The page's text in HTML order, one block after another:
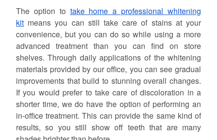
The option to take home a professional whitening
kitmeans you can still take care of stains at your
convenience, but you can do so while using a more
advanced treatment than you can find on store
shelves. Through daily applications of the whitening
materials provided by our office, you can see gradual
improvements that build to stunning overall changes.
If you would prefer to take care of discoloration in a
shorter time, we do have the option of performing an
in-office treatment. This can provide the same kind of
results, so you still show off teeth that are many